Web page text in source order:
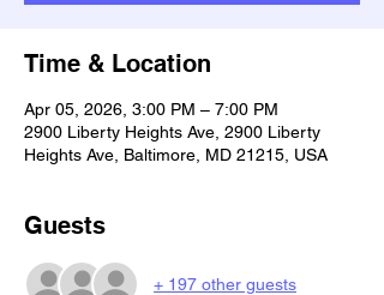
Time & Location
Apr 05, 2026, 3:00 PM – 7:00 PM
2900 Liberty Heights Ave, 2900 Liberty
Heights Ave, Baltimore, MD 21215, USA
Guests
+ 197 other guests